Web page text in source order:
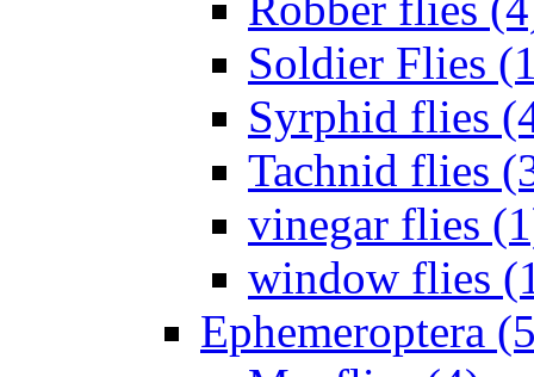
Soldier Flies
Syrphid flies
Tachnid flies
vinegar flies
window flies
Ephemeroptera